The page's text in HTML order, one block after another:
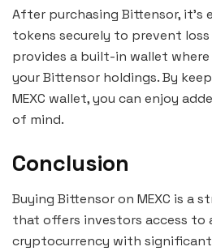
After purchasing Bittensor, it’s
tokens securely to prevent loss
provides a built-in wallet
your Bittensor holdings. By
MEXC wallet, you can enjoy
of mind.
Conclusion
Buying Bittensor on MEXC is a
that offers investors access to
cryptocurrency with